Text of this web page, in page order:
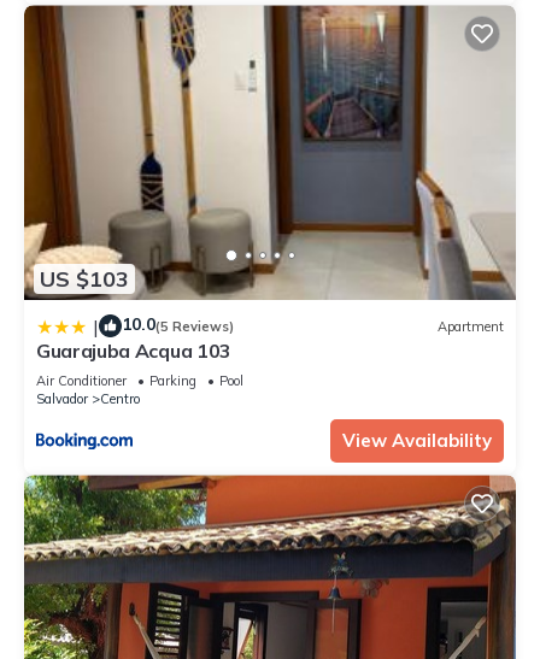
US $103
| 10.0(5 Reviews) Apartment
Guarajuba Acqua 103
Air Conditioner Parking
Pool
Salvador
Centro
View Availability